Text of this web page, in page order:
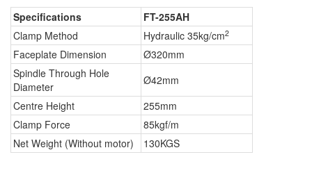
Specifications
FT-255AH
Clamp Method
Hydraulic 35kg/cm2
Faceplate Dimension
Ø320mm
Spindle Through Hole
Diameter
Ø42mm
Centre Height
255mm
Clamp Force
85kgf/m
Net Weight (Without motor)
130KGS